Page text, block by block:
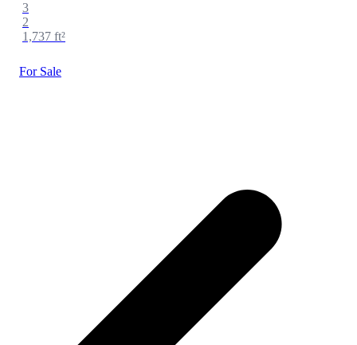
3
2
1,737 ft²
For Sale